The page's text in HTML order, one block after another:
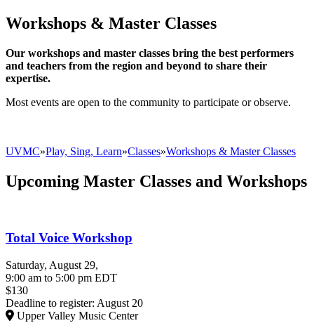
Workshops & Master Classes
Our workshops and master classes bring the best performers
and teachers from the region and beyond to share their
expertise.
Most events are open to the community to participate or observe.
UVMC»Play, Sing, Learn»Classes»Workshops & Master Classes
Upcoming Master Classes and Workshops
Total Voice Workshop
Saturday, August 29,
9:00 am to 5:00 pm EDT
$130
Deadline to register: August 20
Upper Valley Music Center